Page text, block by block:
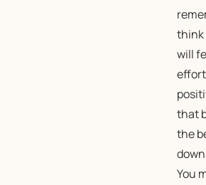
think
will
that
the
You